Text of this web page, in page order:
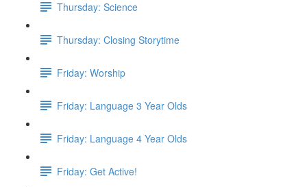
Thursday: Science
Thursday: Closing Storytime
Friday: Worship
Friday: Language 3 Year Olds
Friday: Language 4 Year Olds
Friday: Get Active!